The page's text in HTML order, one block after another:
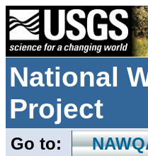
National
Project
Go to: